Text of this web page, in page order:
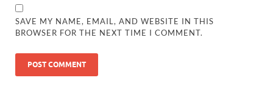
SAVE MY NAME, EMAIL, AND WEBSITE IN THIS
BROWSER FOR THE NEXT TIME I COMMENT.